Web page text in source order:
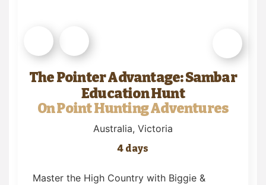
The Pointer Advantage: Sambar
Education Hunt
On Point Hunting Adventures
Australia, Victoria
4 days
Master the High Country with Biggie &